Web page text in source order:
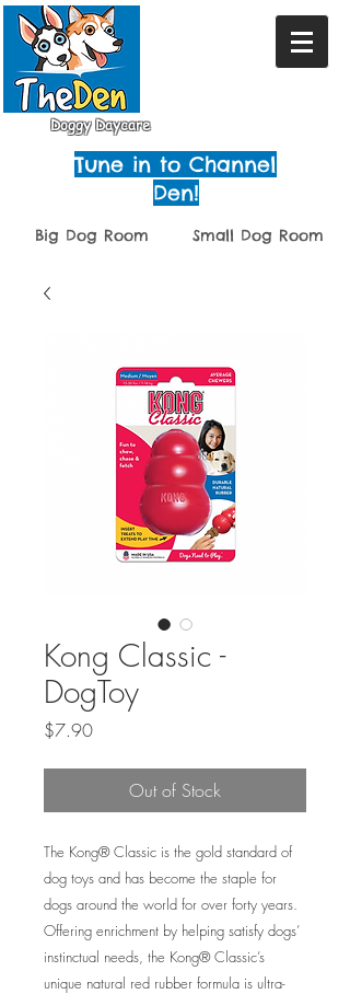
Doggy Daycare
Tune in to Channel
Den!
Big Dog Room Small Dog Room
Kong Classic -
DogToy
$7.90Price
Out of Stock
The Kong® Classic is the gold standard of
dog toys and has become the staple for
dogs around the world for over forty years.
Offering enrichment by helping satisfy dogs’
instinctual needs, the Kong® Classic’s
unique natural red rubber formula is ultra-